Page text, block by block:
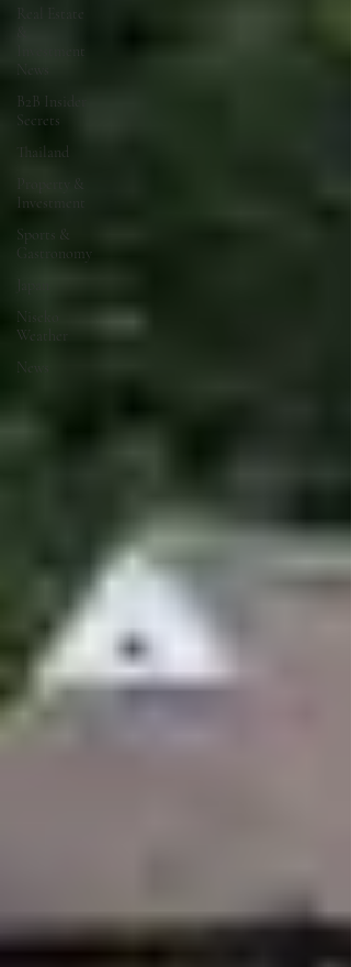
Investment
News
B2B Insider
Secrets
Thailand
Investment
Sports &
Gastronomy
Niseko
Weather
News